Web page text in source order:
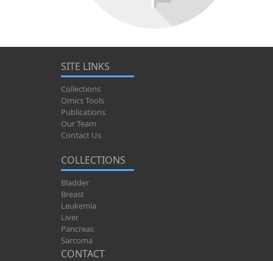
SITE LINKS
Collections
Omics Tools
Publications
Our Team
Contact Us
COLLECTIONS
Bladder
Breast
Leukemia
Liver
Pancreas
Sarcoma
CONTACT